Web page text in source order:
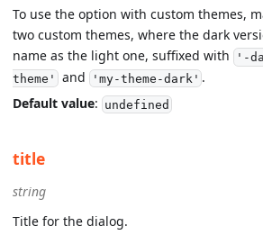
To use the option with custom themes,
two custom themes, where the dark
name as the light one, suffixed with
'-
theme' and 'my-theme-dark' .
Default value: undefined
title
string
Title for the dialog.